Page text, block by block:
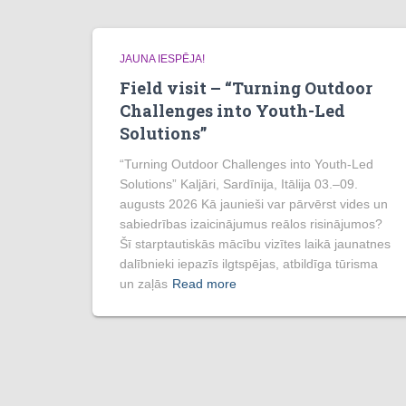
JAUNA IESPĒJA!
Field visit – “Turning Outdoor
Challenges into Youth-Led
Solutions”
“Turning Outdoor Challenges into Youth-Led
Solutions” Kaljāri, Sardīnija, Itālija 03.–09.
augusts 2026 Kā jaunieši var pārvērst vides un
sabiedrības izaicinājumus reālos risinājumos?
Šī starptautiskās mācību vizītes laikā jaunatnes
dalībnieki iepazīs ilgtspējas, atbildīga tūrisma
un zaļās Read more